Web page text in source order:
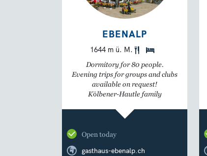
EBENALP
1644 m ü. M.
Dormitory for 80 people.
Evening trips for groups and clubs
available on request!
Kölbener-Hautle family
Open today
gasthaus-ebenalp.ch